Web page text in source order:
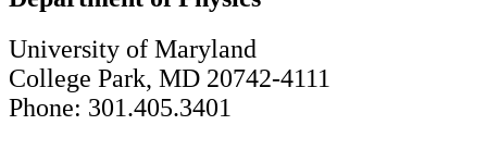
University of Maryland
College Park, MD 20742-4111
Phone: 301.405.3401